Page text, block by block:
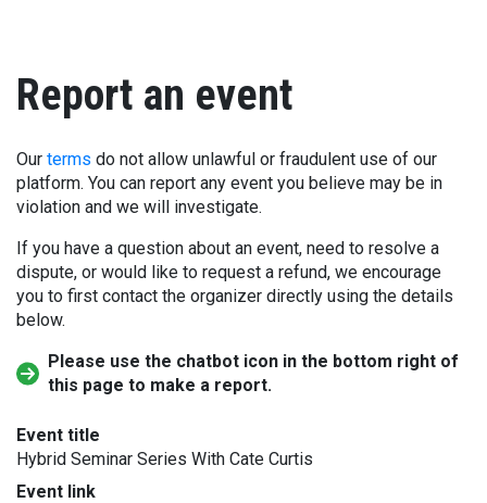
Report an event
Our terms do not allow unlawful or fraudulent use of our
platform. You can report any event you believe may be in
violation and we will investigate.
If you have a question about an event, need to resolve a
dispute, or would like to request a refund, we encourage
you to first contact the organizer directly using the details
below.
Please use the chatbot icon in the bottom right of
this page to make a report.
Event title
Hybrid Seminar Series With Cate Curtis
Event link